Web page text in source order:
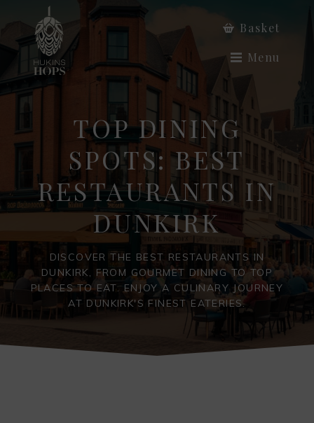
Basket
Menu
TOP DINING
SPOTS: BEST
RESTAURANTS IN
DUNKIRK
DISCOVER THE BEST RESTAURANTS IN
DUNKIRK, FROM GOURMET DINING TO TOP
PLACES TO EAT. ENJOY A CULINARY JOURNEY
AT DUNKIRK'S FINEST EATERIES.